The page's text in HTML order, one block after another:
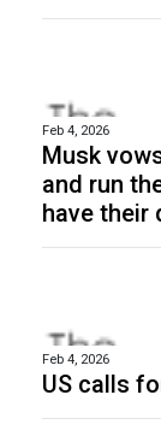
Feb 4, 2026
Musk
and run
have their
Feb 4, 2026
US calls